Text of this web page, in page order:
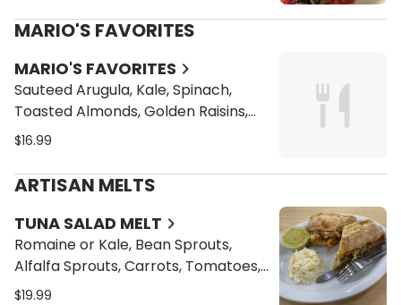
MARIO'S FAVORITES
MARIO'S FAVORITES
Sauteed Arugula, Kale, Spinach,
Toasted Almonds, Golden Raisins,
Green Peas, Quinoa and Cilantro
Sauce with Choice of One of the
following Proteins
$16.99
ARTISAN MELTS
TUNA SALAD MELT
Romaine or Kale, Bean Sprouts,
Alfalfa Sprouts, Carrots, Tomatoes,
Cucumbers, and Vegan Cheese
$19.99